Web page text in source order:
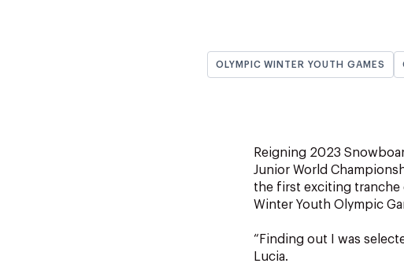
OLYMPIC WINTER YOUTH GAMES
Reigning 2023
Junior World
the first exciting tranche
Winter Youth Olympic
“Finding out I was
Lucia.